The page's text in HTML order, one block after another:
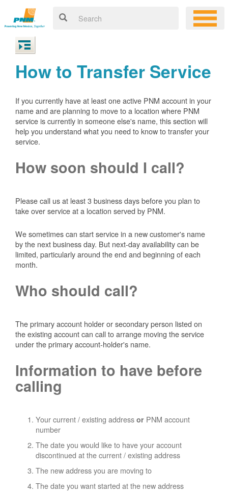
How to Transfer Service
If you currently have at least one active PNM account in your
name and are planning to move to a location where PNM
service is currently in someone else's name, this section will
help you understand what you need to know to transfer your
service.
How soon should I call?
Please call us at least 3 business days before you plan to
take over service at a location served by PNM.
We sometimes can start service in a new customer's name
by the next business day. But next-day availability can be
limited, particularly around the end and beginning of each
month.
Who should call?
The primary account holder or secondary person listed on
the existing account can call to arrange moving the service
under the primary account-holder's name.
Information to have before
calling
Your current / existing address or PNM account
number
The date you would like to have your account
discontinued at the current / existing address
The new address you are moving to
The date you want started at the new address